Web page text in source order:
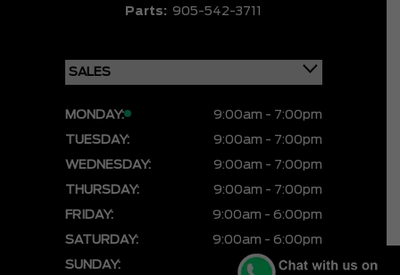
Parts: 905-542-3711
MONDAY:
9:00am - 7:00pm
TUESDAY:
9:00am - 7:00pm
WEDNESDAY:
9:00am - 7:00pm
THURSDAY:
9:00am - 7:00pm
FRIDAY:
9:00am - 6:00pm
SATURDAY:
9:00am - 6:00pm
SUNDAY:
CLOSED